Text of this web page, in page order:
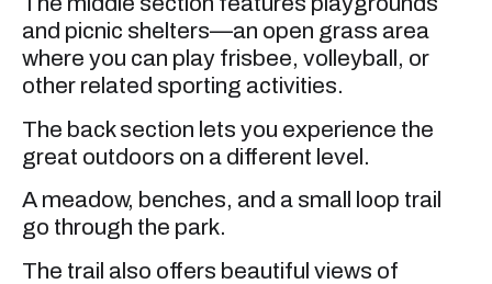
and picnic shelters—an open grass area
where you can play frisbee, volleyball, or
other related sporting activities.
The back section lets you experience the
great outdoors on a different level.
A meadow, benches, and a small loop trail
go through the park.
The trail also offers beautiful views of